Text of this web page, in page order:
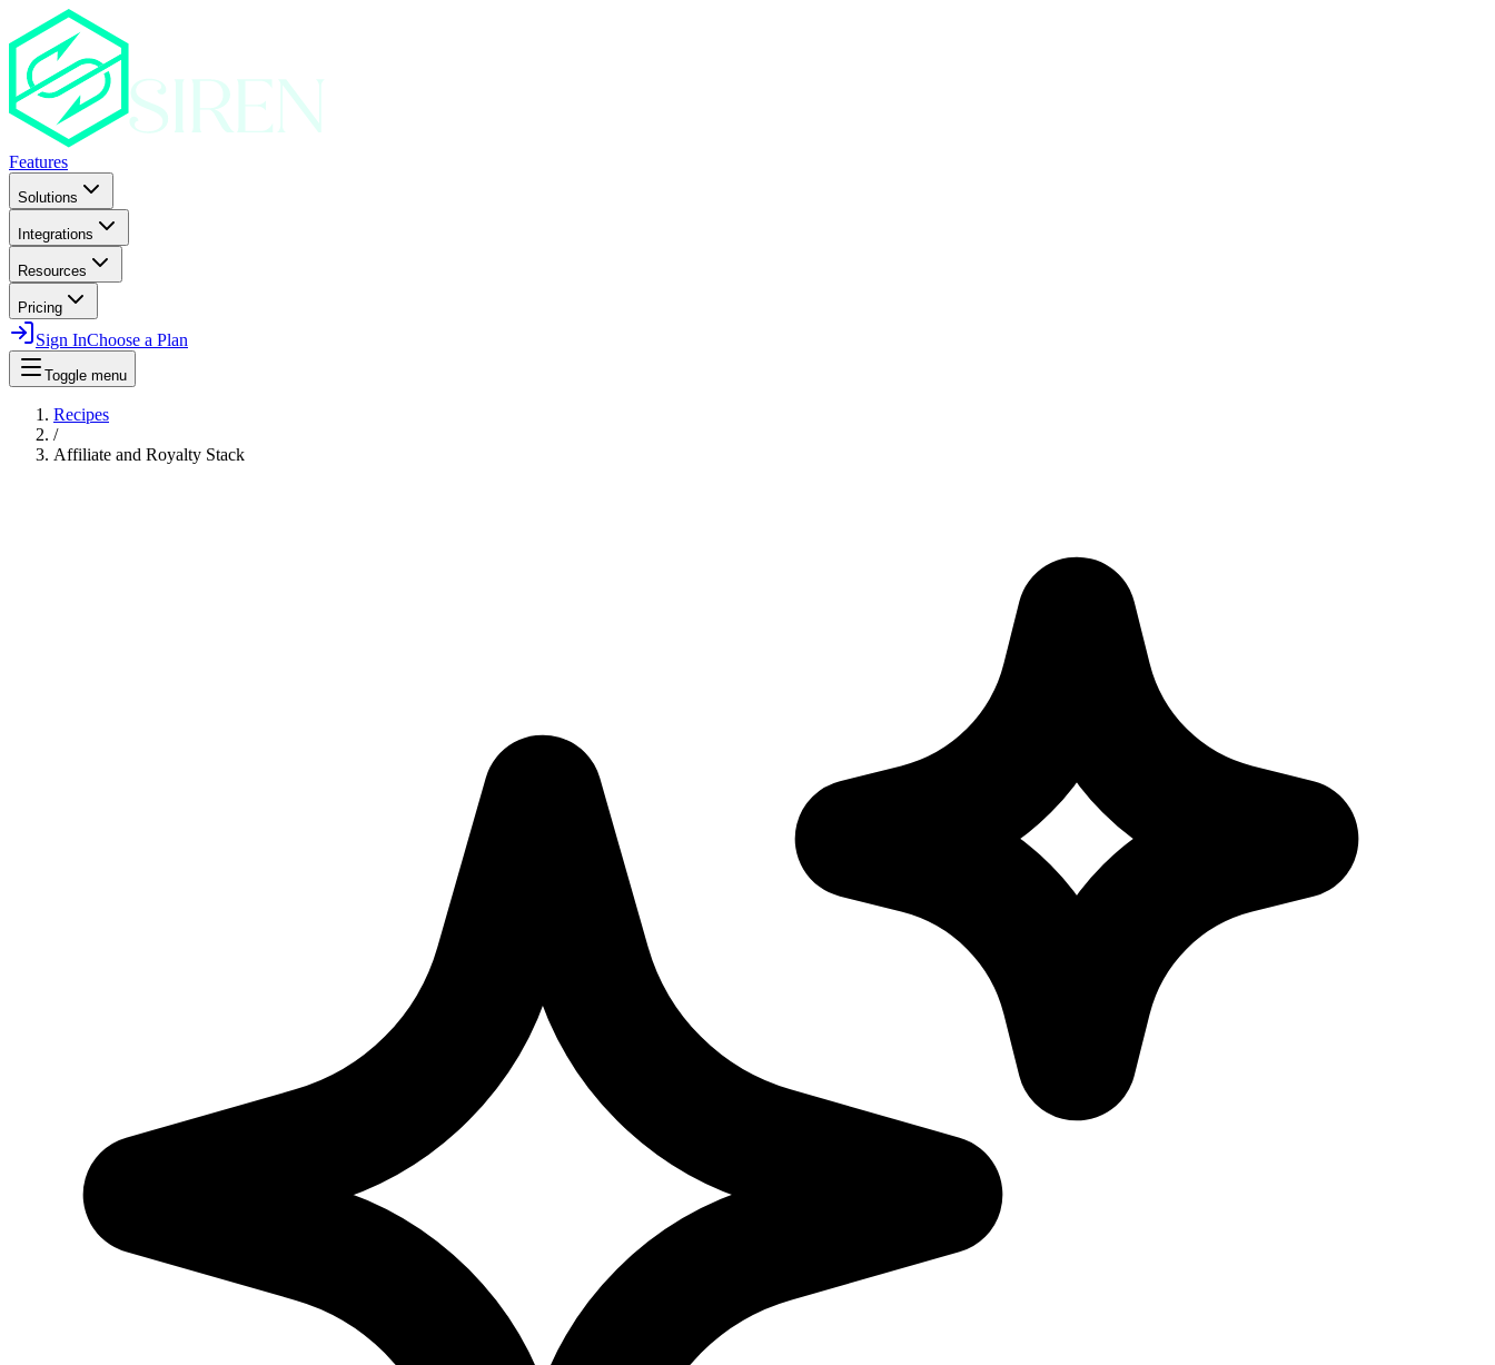
Features
Solutions
Integrations
Resources
Pricing
Sign InChoose a Plan
Toggle menu
Recipes
/
Affiliate and Royalty Stack